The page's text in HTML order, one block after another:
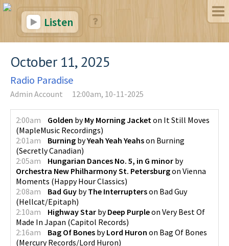
Listen
October 11, 2025
Radio Paradise
Admin Account 12:00am, 10-11-2025
2:00am Golden byMy Morning Jacketon It Still Moves
(MapleMusic Recordings)
2:01am
Burning byYeah Yeah Yeahson Burning
(Secretly Canadian)
2:05am
Hungarian Dances No. 5, in G minor by
Orchestra New Philharmony St. Petersburgon Vienna
Moments (Happy Hour Classics)
2:08am
Bad Guy byThe Interrupterson Bad Guy
(Hellcat/Epitaph)
2:10am
Highway Star byDeep Purpleon Very Best Of
Made In Japan (Capitol Records)
2:16am
Bag Of Bones byLord Huron on Bag Of Bones
(Mercury Records/Lord Huron)